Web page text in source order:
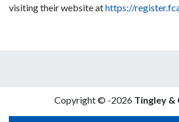
visiting their website athttps://
Copyright © -2026 Tingley &